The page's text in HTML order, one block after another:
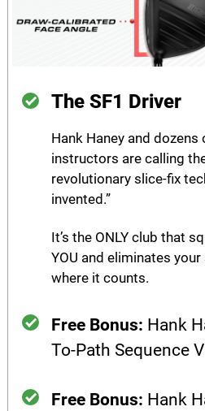
The SF1 Driver
Hank Haney and dozens
instructors are calling
revolutionary slice-fix
invented.”
It’s the ONLY club that
YOU and eliminates
where it counts.
Free Bonus: Hank
To-Path Sequence
Free Bonus: Hank